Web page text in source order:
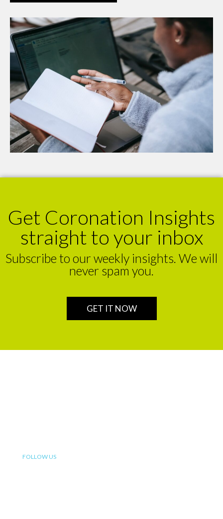
Get Coronation Insights
straight to your inbox
Subscribe to our weekly insights. We will
never spam you.
GET IT NOW
FOLLOW US